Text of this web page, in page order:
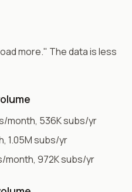
more." The data is less
month, 536K subs/yr
1.05M subs/yr
month, 972K subs/yr